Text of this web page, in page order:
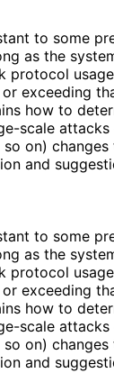
to some
as the
exceeding
how to
scale
on)
and
to some
as the
exceeding
how to
scale
on)
and